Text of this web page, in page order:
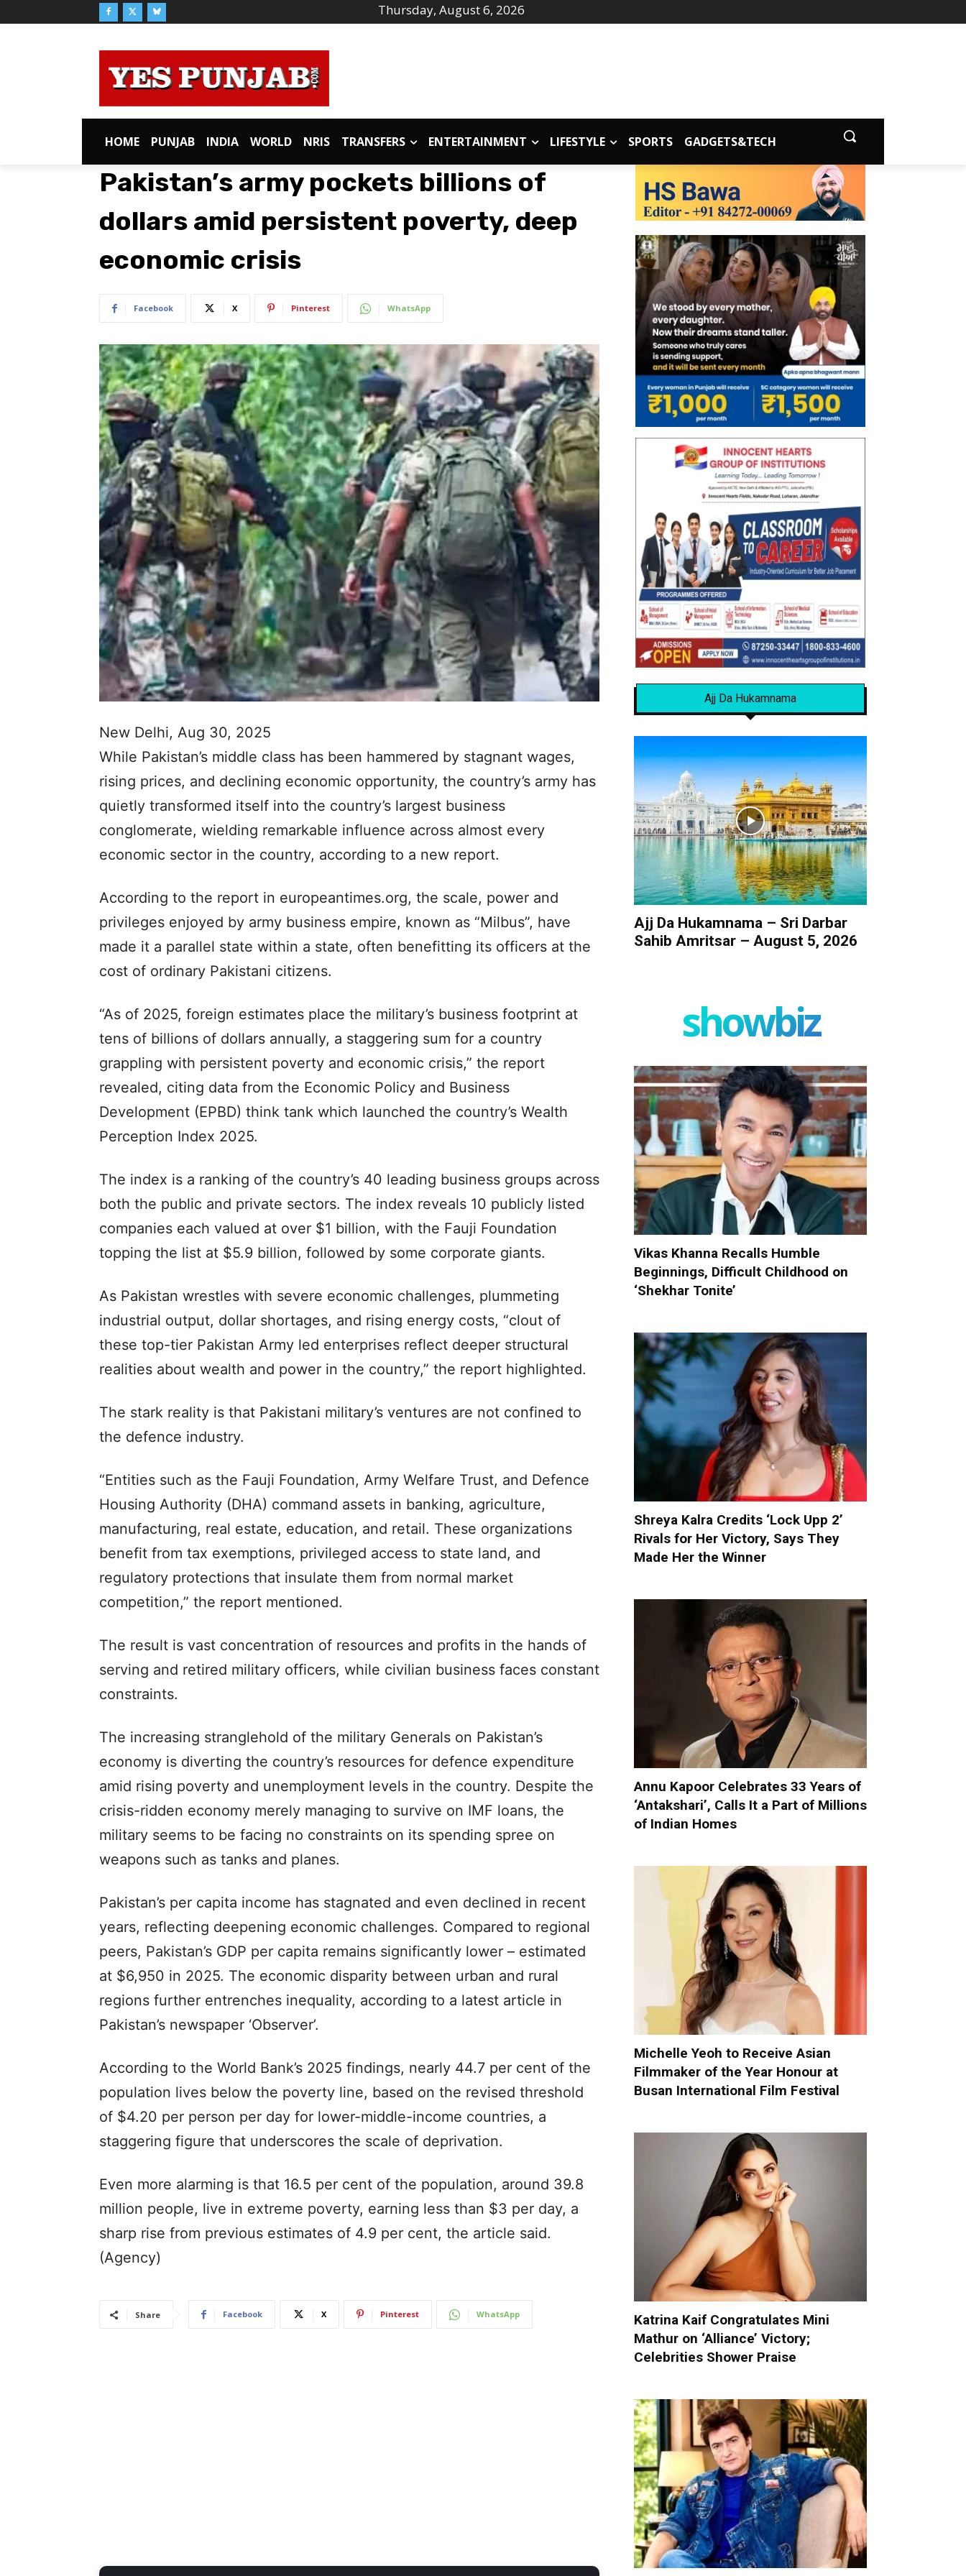
Thursday, August 6, 2026
HOME PUNJAB INDIA WORLD NRIS TRANSFERS ENTERTAINMENT LIFESTYLE SPORTS GADGETS&TECH
Pakistan’s army pockets billions of
dollars amid persistent poverty, deep
economic crisis
Facebook X Pinterest WhatsApp
New Delhi, Aug 30, 2025
While Pakistan’s middle class has been hammered by stagnant wages,
rising prices, and declining economic opportunity, the country’s army has
quietly transformed itself into the country’s largest business
conglomerate, wielding remarkable influence across almost every
economic sector in the country, according to a new report.
According to the report in europeantimes.org, the scale, power and
privileges enjoyed by army business empire, known as “Milbus”, have
made it a parallel state within a state, often benefitting its officers at the
cost of ordinary Pakistani citizens.
“As of 2025, foreign estimates place the military’s business footprint at
tens of billions of dollars annually, a staggering sum for a country
grappling with persistent poverty and economic crisis,” the report
revealed, citing data from the Economic Policy and Business
Development (EPBD) think tank which launched the country’s Wealth
Perception Index 2025.
The index is a ranking of the country’s 40 leading business groups across
both the public and private sectors. The index reveals 10 publicly listed
companies each valued at over $1 billion, with the Fauji Foundation
topping the list at $5.9 billion, followed by some corporate giants.
As Pakistan wrestles with severe economic challenges, plummeting
industrial output, dollar shortages, and rising energy costs, “clout of
these top-tier Pakistan Army led enterprises reflect deeper structural
realities about wealth and power in the country,” the report highlighted.
The stark reality is that Pakistani military’s ventures are not confined to
the defence industry.
“Entities such as the Fauji Foundation, Army Welfare Trust, and Defence
Housing Authority (DHA) command assets in banking, agriculture,
manufacturing, real estate, education, and retail. These organizations
benefit from tax exemptions, privileged access to state land, and
regulatory protections that insulate them from normal market
competition,” the report mentioned.
The result is vast concentration of resources and profits in the hands of
serving and retired military officers, while civilian business faces constant
constraints.
The increasing stranglehold of the military Generals on Pakistan’s
economy is diverting the country’s resources for defence expenditure
amid rising poverty and unemployment levels in the country. Despite the
crisis-ridden economy merely managing to survive on IMF loans, the
military seems to be facing no constraints on its spending spree on
weapons such as tanks and planes.
Pakistan’s per capita income has stagnated and even declined in recent
years, reflecting deepening economic challenges. Compared to regional
peers, Pakistan’s GDP per capita remains significantly lower – estimated
at $6,950 in 2025. The economic disparity between urban and rural
regions further entrenches inequality, according to a latest article in
Pakistan’s newspaper ‘Observer’.
According to the World Bank’s 2025 findings, nearly 44.7 per cent of the
population lives below the poverty line, based on the revised threshold
of $4.20 per person per day for lower-middle-income countries, a
staggering figure that underscores the scale of deprivation.
Even more alarming is that 16.5 per cent of the population, around 39.8
million people, live in extreme poverty, earning less than $3 per day, a
sharp rise from previous estimates of 4.9 per cent, the article said.
(Agency)
Share Facebook X Pinterest WhatsApp
Ajj Da Hukamnama
Ajj Da Hukamnama – Sri Darbar
Sahib Amritsar – August 5, 2026
showbiz
Vikas Khanna Recalls Humble
Beginnings, Difficult Childhood on
‘Shekhar Tonite’
Shreya Kalra Credits ‘Lock Upp 2’
Rivals for Her Victory, Says They
Made Her the Winner
Annu Kapoor Celebrates 33 Years of
‘Antakshari’, Calls It a Part of Millions
of Indian Homes
Michelle Yeoh to Receive Asian
Filmmaker of the Year Honour at
Busan International Film Festival
Katrina Kaif Congratulates Mini
Mathur on ‘Alliance’ Victory;
Celebrities Shower Praise